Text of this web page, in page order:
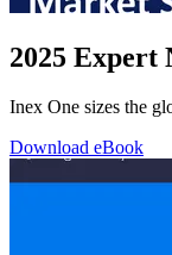
2025 Expert
Inex One sizes the
Download eBook